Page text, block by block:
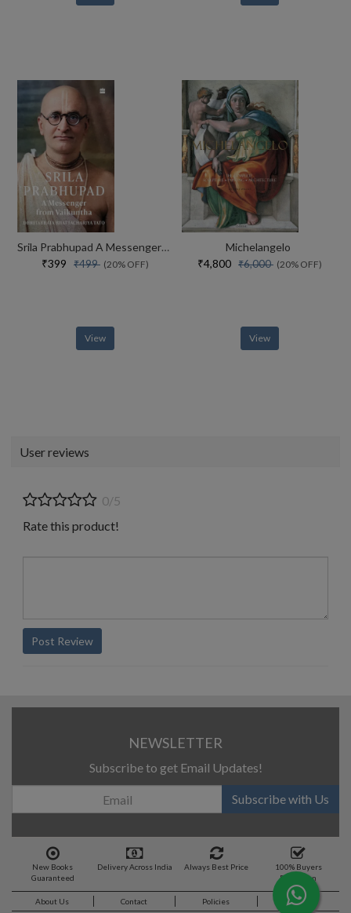
Srila Prabhupad A Messenger From Vaikuntha
₹399 ₹499 (20% OFF)
View
Michelangelo
₹4,800 ₹6,000 (20% OFF)
View
User reviews
0/5
Rate this product!
Post Review
NEWSLETTER
Subscribe to get Email Updates!
Subscribe with Us
New Books
Guaranteed
Delivery Across India Always Best Price
100% Buyers
Protection
About Us Contact Policies Feedback